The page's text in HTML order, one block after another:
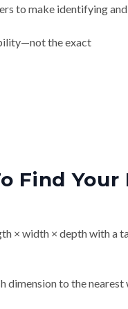
to make identifying and
the exact
Find
× width × depth with a
dimension to the